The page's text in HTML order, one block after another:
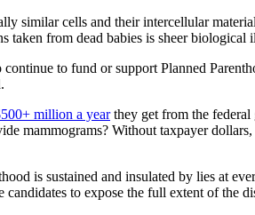
similar cells and their intercellular
taken from dead babies is sheer biological
to fund or support Planned
million a yearthey get from the federal
mammograms? Without taxpayer
is sustained and insulated by lies at
to expose the full extent of the